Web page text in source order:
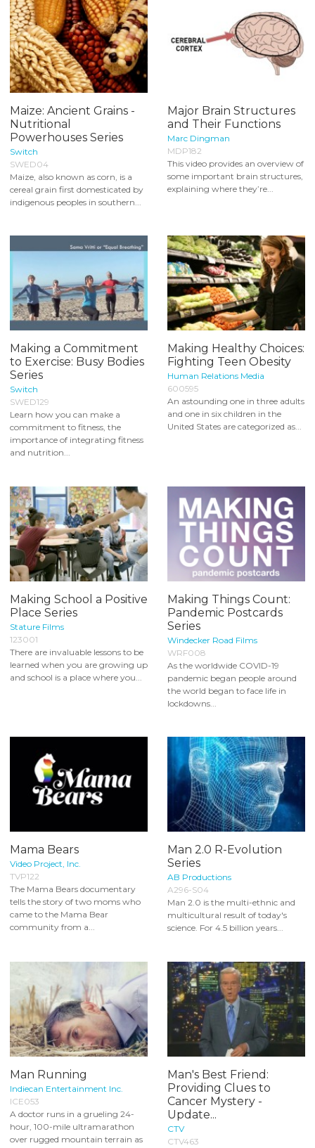
Maize: Ancient Grains -
Nutritional
Powerhouses Series
Switch
SWED04
Maize, also known as corn, is a
cereal grain first domesticated by
indigenous peoples in southern...
Major Brain Structures
and Their Functions
Marc Dingman
MDP182
This video provides an overview of
some important brain structures,
explaining where they’re...
Making a Commitment
to Exercise: Busy Bodies
Series
Switch
SWED129
Learn how you can make a
commitment to fitness, the
importance of integrating fitness
and nutrition...
Making Healthy Choices:
Fighting Teen Obesity
Human Relations Media
600595
An astounding one in three adults
and one in six children in the
United States are categorized as...
Making School a Positive
Place Series
Stature Films
123001
There are invaluable lessons to be
learned when you are growing up
and school is a place where you...
Making Things Count:
Pandemic Postcards
Series
Windecker Road Films
WRF008
As the worldwide COVID-19
pandemic began people around
the world began to face life in
lockdowns...
Mama Bears
Video Project, Inc.
TVP122
The Mama Bears documentary
tells the story of two moms who
came to the Mama Bear
community from a...
Man 2.0 R-Evolution
Series
AB Productions
A296-S04
Man 2.0 is the multi-ethnic and
multicultural result of today's
science. For 4.5 billion years...
Man Running
Indiecan Entertainment Inc.
ICE053
A doctor runs in a grueling 24-
hour, 100-mile ultramarathon
over rugged mountain terrain as
Man's Best Friend:
Providing Clues to
Cancer Mystery -
Update...
CTV
CTV463